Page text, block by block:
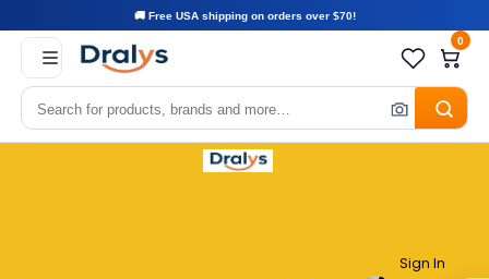
🚚 Free USA shipping on orders over $70!
0
Sign In